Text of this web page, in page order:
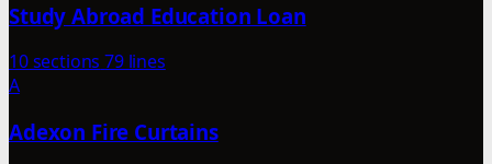
Study Abroad Education Loan
10 sections 79 lines
A
Adexon Fire Curtains